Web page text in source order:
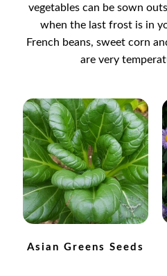
Checkout
Company Information
Contact
Cookie Policy
Delivery
vegetables can be sown
when the last frost is in
French beans, sweet corn
are very
Asian Greens Seeds